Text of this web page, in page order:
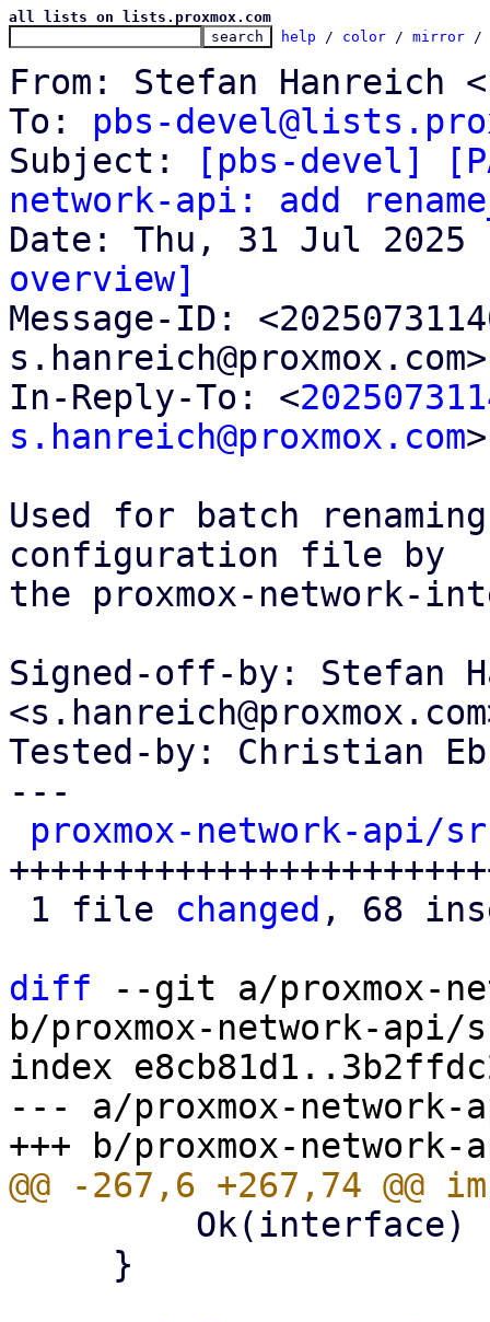
all lists on lists.proxmox.com
help / color / mirror /
From: Stefan Hanreich
To: pbs-
Subject:
[pbs-devel]
network-api: add
overview]
Message-ID:
In-Reply-To: <
s.hanreich@proxmox.com>
Used for batch
configuration file by
the proxmox-network-
Signed-off-by: Stefan
Tested-by: Christian
---
proxmox-network-api/
1 file changed , 68
diff --git a/proxmox-
b/proxmox-network-
index
--- a/proxmox-